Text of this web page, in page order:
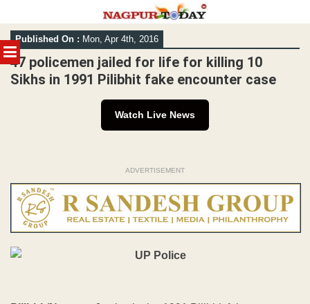
MENU
Skip
to
content
Published On : Mon, Apr 4th, 2016
47 policemen jailed for life for killing 10
Sikhs in 1991 Pilibhit fake encounter case
Watch Live News
ADVERTISEMENT